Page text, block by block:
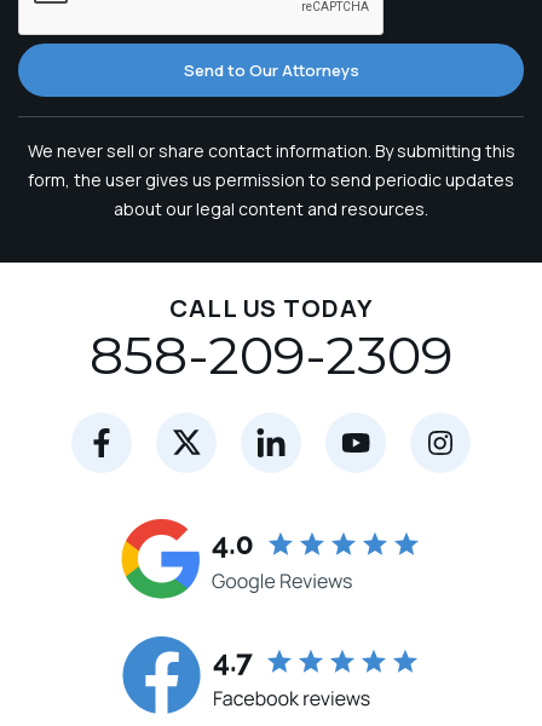
Send to Our Attorneys
We never sell or share contact information. By submitting this
form, the user gives us permission to send periodic updates
about our legal content and resources.
CALL US TODAY
858-209-2309